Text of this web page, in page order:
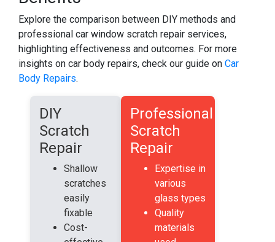
Explore the comparison between DIY methods and
professional car window scratch repair services,
highlighting effectiveness and outcomes. For more
insights on car body repairs, check our guide on Car
Body Repairs.
DIY
Scratch
Repair
Shallow
scratches
easily
fixable
Cost-
Professional
Scratch
Repair
Expertise in
various
glass types
Quality
materials